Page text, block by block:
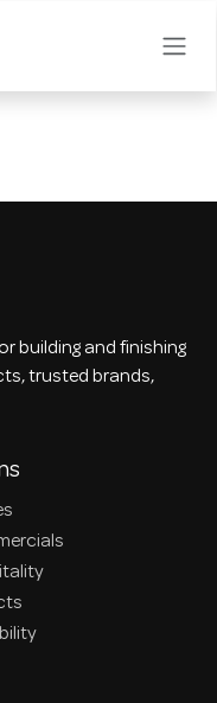
building and finishing
trusted brands,